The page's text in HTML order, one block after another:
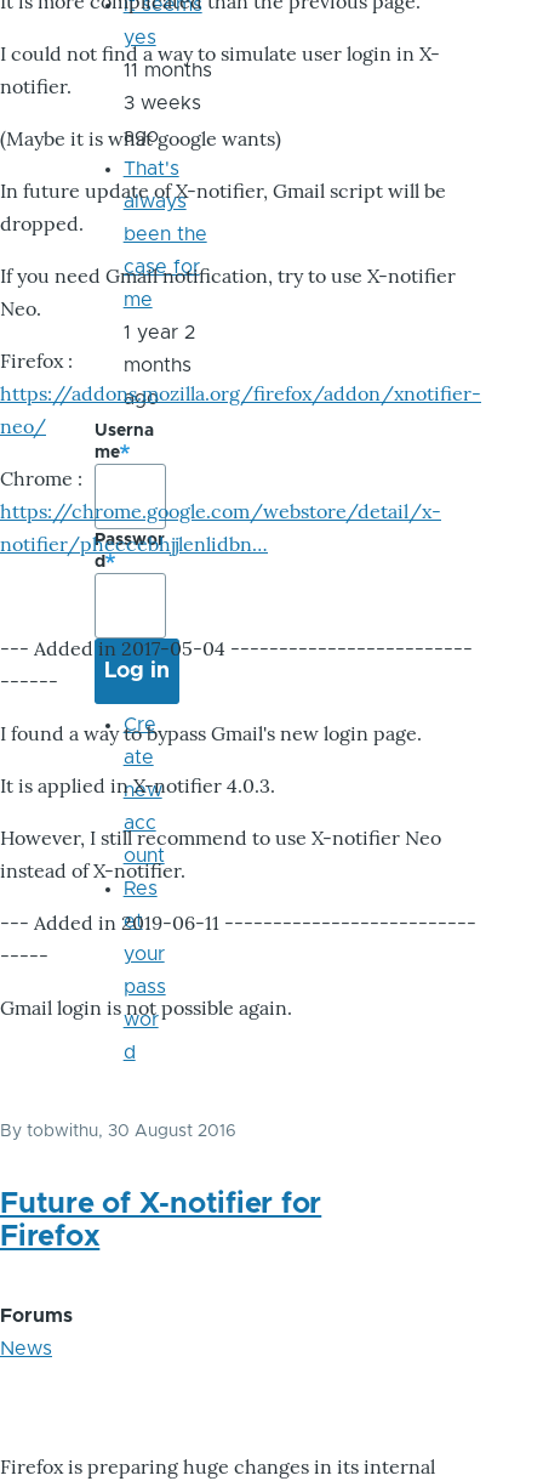
I could not find a way to simulate user login in X-
notifier.
(Maybe it is what google wants)
In future update of X-notifier, Gmail script will be
dropped.
If you need Gmail notification, try to use X-notifier
Neo.
Firefox :
https://addons.mozilla.org/firefox/addon/xnotifier-
neo/
Chrome :
https://chrome.google.com/webstore/detail/x-
notifier/pheccebhjjlenlidbn…
--- Added in 2017-05-04 -------------------------
------
I found a way to bypass Gmail's new login page.
It is applied in X-notifier 4.0.3.
However, I still recommend to use X-notifier Neo
instead of X-notifier.
--- Added in 2019-06-11 --------------------------
-----
Gmail login is not possible again.
By tobwithu, 30 August 2016
Future of X-notifier for
Firefox
Forums
News
Firefox is preparing huge changes in its internal
it seems
yes
11 months
3 weeks
ago
That's
always
been the
case for
me
1 year 2
months
ago
Userna
me
Passwor
d
Cre
ate
new
acc
ount
Res
et
your
pass
wor
d